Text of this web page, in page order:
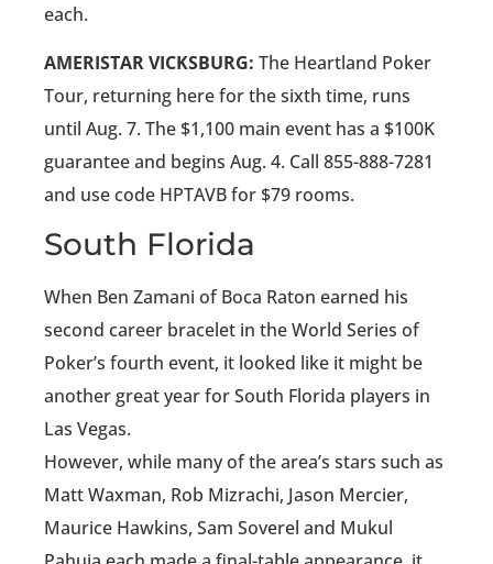
each.
AMERISTAR VICKSBURG: The Heartland Poker
Tour, returning here for the sixth time, runs
until Aug. 7. The $1,100 main event has a $100K
guarantee and begins Aug. 4. Call 855-888-7281
and use code HPTAVB for $79 rooms.
South Florida
When Ben Zamani of Boca Raton earned his
second career bracelet in the World Series of
Poker’s fourth event, it looked like it might be
another great year for South Florida players in
Las Vegas.
However, while many of the area’s stars such as
Matt Waxman, Rob Mizrachi, Jason Mercier,
Maurice Hawkins, Sam Soverel and Mukul